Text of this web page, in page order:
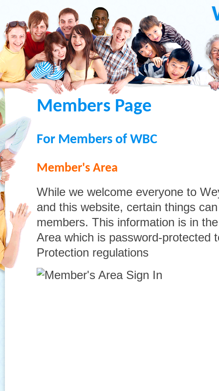
Members Page
For Members of WBC
Member's Area
While we welcome everyone to
and this website, certain things
members. This information is in
Area which is password-protected
Protection regulations